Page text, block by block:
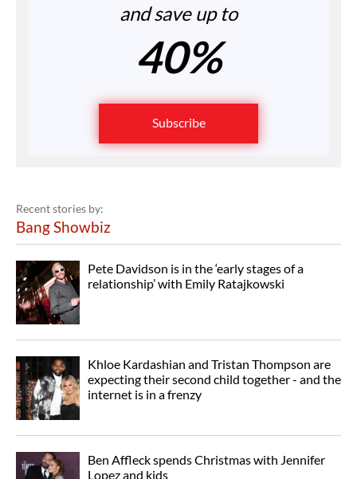
and save up to
40%
Subscribe
Recent stories by:
Bang Showbiz
Pete Davidson is in the ‘early stages of a
relationship’ with Emily Ratajkowski
Khloe Kardashian and Tristan Thompson are
expecting their second child together - and the
internet is in a frenzy
Ben Affleck spends Christmas with Jennifer
Lopez and kids